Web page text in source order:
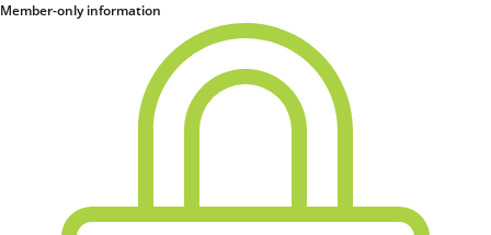
Member-only information